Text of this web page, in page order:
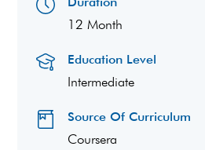
12 Month
Education Level
Intermediate
Source Of Curriculum
Coursera